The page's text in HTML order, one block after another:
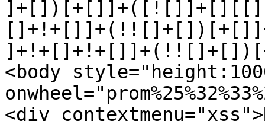
<body
<div